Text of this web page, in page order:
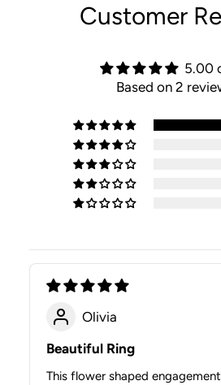
Customer
5.00
Based on 2
Olivia
Beautiful Ring
This flower shaped